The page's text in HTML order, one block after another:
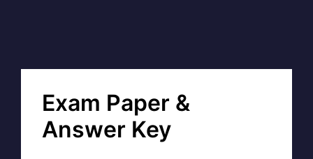
Exam Paper &
Answer Key